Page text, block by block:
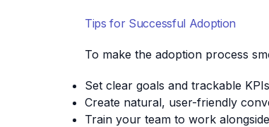
Tips for Successful Adoption
To make the adoption process
Set clear goals and trackable KPIs
Create natural, user-friendly
Train your team to work